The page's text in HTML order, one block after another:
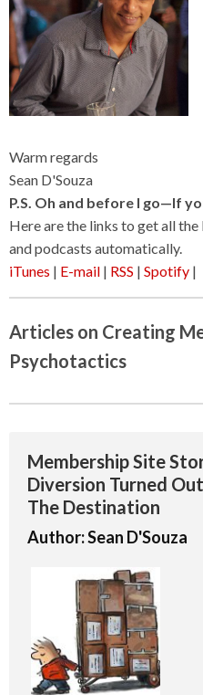
Warm regards
Sean D'Souza
P.S. Oh and before I go—If
Here are the links to get all
and podcasts automatically.
iTunes | E-mail | RSS | Spotify |
Articles on Creating
Psychotactics
Membership Site
Diversion Turned
The Destination
Author:Sean D'Souza